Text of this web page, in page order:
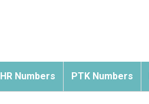
HR Numbers PTK Numbers